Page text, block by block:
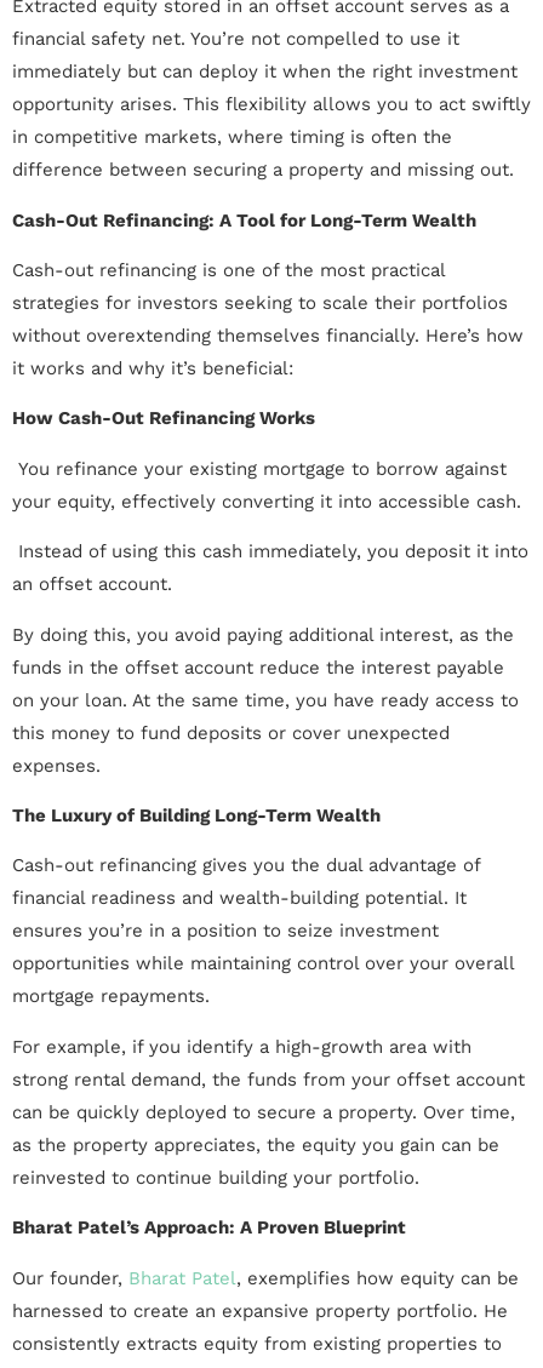
Extracted equity stored in an offset account serves as a
financial safety net. You’re not compelled to use it
immediately but can deploy it when the right investment
opportunity arises. This flexibility allows you to act swiftly
in competitive markets, where timing is often the
difference between securing a property and missing out.
Cash-Out Refinancing: A Tool for Long-Term Wealth
Cash-out refinancing is one of the most practical
strategies for investors seeking to scale their portfolios
without overextending themselves financially. Here’s how
it works and why it’s beneficial:
How Cash-Out Refinancing Works
 You refinance your existing mortgage to borrow against
your equity, effectively converting it into accessible cash.
 Instead of using this cash immediately, you deposit it into
an offset account.
By doing this, you avoid paying additional interest, as the
funds in the offset account reduce the interest payable
on your loan. At the same time, you have ready access to
this money to fund deposits or cover unexpected
expenses.
The Luxury of Building Long-Term Wealth
Cash-out refinancing gives you the dual advantage of
financial readiness and wealth-building potential. It
ensures you’re in a position to seize investment
opportunities while maintaining control over your overall
mortgage repayments.
For example, if you identify a high-growth area with
strong rental demand, the funds from your offset account
can be quickly deployed to secure a property. Over time,
as the property appreciates, the equity you gain can be
reinvested to continue building your portfolio.
Bharat Patel’s Approach: A Proven Blueprint
Our founder, Bharat Patel, exemplifies how equity can be
harnessed to create an expansive property portfolio. He
consistently extracts equity from existing properties to